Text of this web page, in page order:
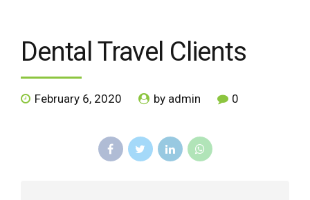
Dental Travel Clients
February 6, 2020 by admin 0